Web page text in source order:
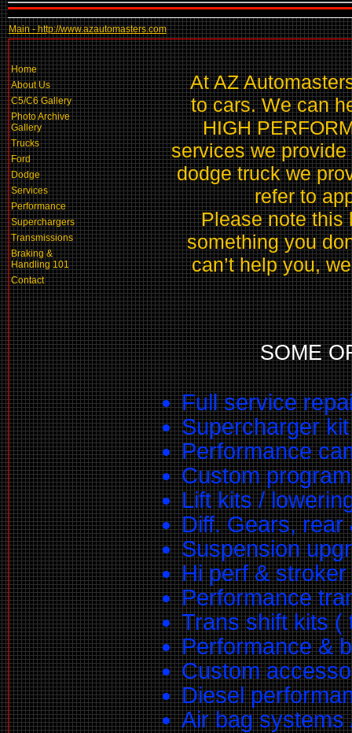
Main - http://www.azautomasters.com
Home
About Us
C5/C6 Gallery
Photo Archive
Gallery
Trucks
Ford
Dodge
Services
Performance
Superchargers
Transmissions
Braking &
Handling 101
Contact
At AZ
to cars. We can
HIGH
services we provide
dodge truck we
refer to
Please note this
something you
can’t help you,
SOME
Full service
Supercharger
Performance
Custom
Lift kits /
Diff. Gears, rear
Suspension
Hi perf &
Performance
Trans shift kits (
Performance &
Custom
Diesel
Air bag systems